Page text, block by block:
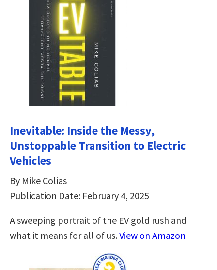
Inevitable: Inside the Messy,
Unstoppable Transition to Electric
Vehicles
By Mike Colias
Publication Date: February 4, 2025
A sweeping portrait of the EV gold rush and
what it means for all of us.View on Amazon